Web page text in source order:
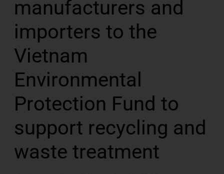
manufacturers and
importers to the
Vietnam
Environmental
Protection Fund to
support recycling and
waste treatment